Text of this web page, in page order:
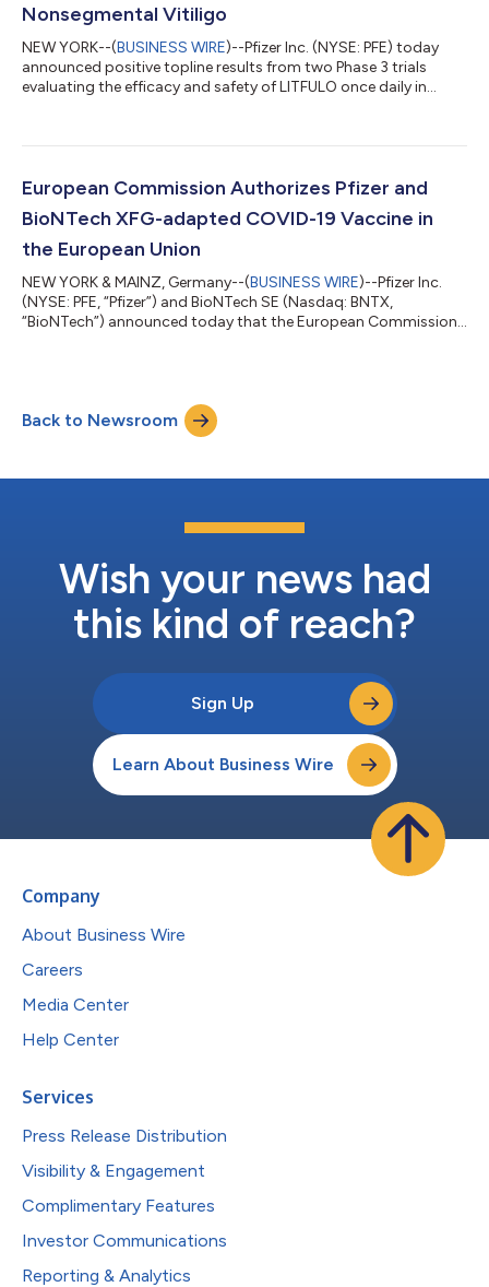
Nonsegmental Vitiligo
NEW YORK--(BUSINESS WIRE)--Pfizer Inc. (NYSE: PFE) today
announced positive topline results from two Phase 3 trials
evaluating the efficacy and safety of LITFULO once daily in
TRANQUILLO study included patients aged 12 years and older,
both the 50 and 100 milligram doses of LITFULO delivered
significant, clinically meani...
European Commission Authorizes Pfizer and
BioNTech XFG-adapted COVID-19 Vaccine in
the European Union
NEW YORK & MAINZ, Germany--(BUSINESS WIRE)--Pfizer Inc.
(NYSE: PFE, “Pfizer”) and BioNTech SE (Nasdaq: BNTX,
“BioNTech”) announced today that the European Commission
by SARS-CoV-2 in individuals 6 months of age and older. The
adaptation is based on the recommendation from the
Emergency Task Force (ETF) of the European Medic...
Back to Newsroom
Wish your news had
this kind of reach?
Sign Up
Learn About Business Wire
Company
About Business Wire
Careers
Media Center
Help Center
Services
Press Release Distribution
Visibility & Engagement
Complimentary Features
Investor Communications
Reporting & Analytics